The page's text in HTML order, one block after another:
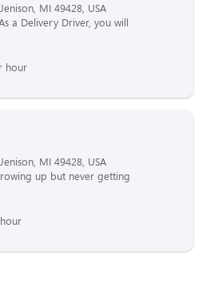
MI 49428, USA
a Delivery Driver, you will
hour
MI 49428, USA
up but never getting